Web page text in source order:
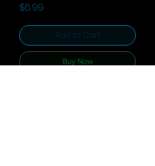
$6.99
Add to Cart
Buy Now